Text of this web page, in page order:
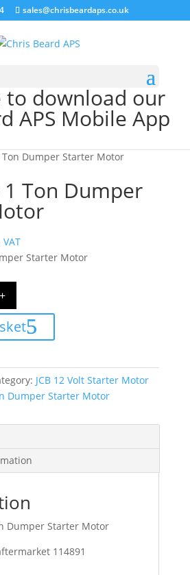
sales@chrisbeardaps.co.uk
to download our
APS Mobile App
Dumper Starter Motor
Ton Dumper
VAT
Starter Motor
+
JCB 12 Volt Starter Motor
Dumper Starter Motor
Dumper Starter Motor
114891